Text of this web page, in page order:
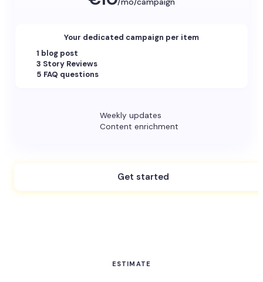
Your dedicated campaign per item
1 blog post
3 Story Reviews
5 FAQ questions
Weekly updates
Content enrichment
Get started
ESTIMATE